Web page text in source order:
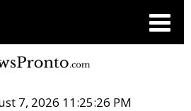
7, 2026 11:25:26 PM